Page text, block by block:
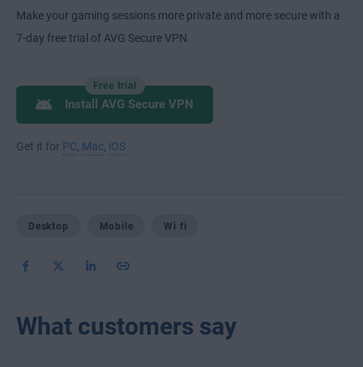
Make your gaming sessions more private and more secure with a
7-day free trial of AVG Secure VPN.
Free trial
Install AVG Secure VPN
Get it for PC Mac iOS
Desktop Mobile Wi fi
What customers say